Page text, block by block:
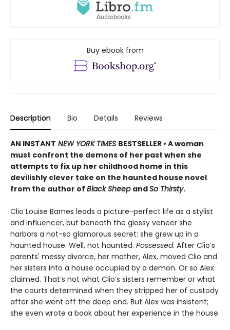
Buy ebook from
Description Bio Details Reviews
AN INSTANT NEW YORK TIMES BESTSELLER • A woman
must confront the demons of her past when she
attempts to fix up her childhood home in this
devilishly clever take on the haunted house novel
from the author of Black Sheep andSo Thirsty.
Clio Louise Barnes leads a picture-perfect life as a stylist
and influencer, but beneath the glossy veneer she
harbors a not-so glamorous secret: she grew up in a
haunted house. Well, not haunted. Possessed. After Clio’s
parents' messy divorce, her mother, Alex, moved Clio and
her sisters into a house occupied by a demon. Or so Alex
claimed. That’s not what Clio’s sisters remember or what
the courts determined when they stripped her of custody
after she went off the deep end. But Alex was insistent;
she even wrote a book about her experience in the house.